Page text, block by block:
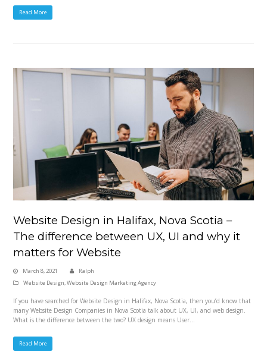
Read More
Website Design in Halifax, Nova Scotia –
The difference between UX, UI and why it
matters for Website
March 8, 2021
Ralph
Website Design ,Website Design Marketing Agency
If you have searched for Website Design in Halifax, Nova Scotia, then you’d know that
many Website Design Companies in Nova Scotia talk about UX, UI, and web design.
What is the difference between the two? UX design means User…
Read More